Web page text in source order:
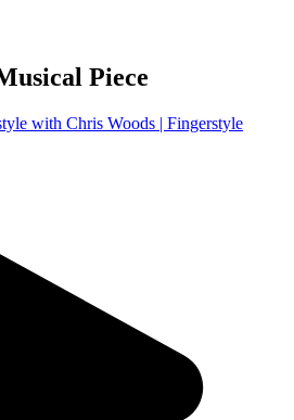
Piece
with Chris Woods | Fingerstyle